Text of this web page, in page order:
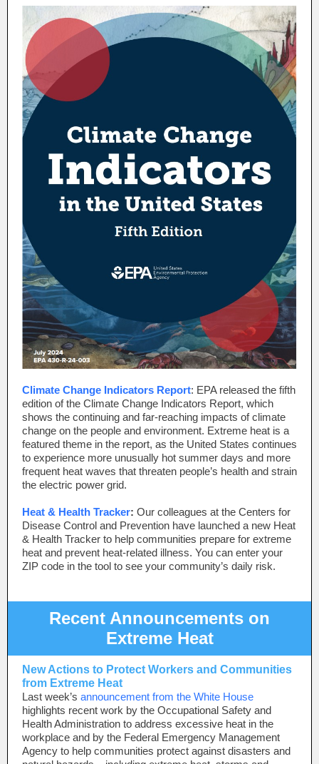
Climate Change Indicators Report: EPA released the fifth
edition of the Climate Change Indicators Report, which
shows the continuing and far-reaching impacts of climate
change on the people and environment. Extreme heat is a
featured theme in the report, as the United States continues
to experience more unusually hot summer days and more
frequent heat waves that threaten people’s health and strain
the electric power grid.
Heat & Health Tracker: Our colleagues at the Centers for
Disease Control and Prevention have launched a new Heat
& Health Tracker to help communities prepare for extreme
heat and prevent heat-related illness. You can enter your
ZIP code in the tool to see your community’s daily risk.
Recent Announcements on
Extreme Heat
New Actions to Protect Workers and Communities
from Extreme Heat
Last week’s announcement from the White House
highlights recent work by the Occupational Safety and
Health Administration to address excessive heat in the
workplace and by the Federal Emergency Management
Agency to help communities protect against disasters and